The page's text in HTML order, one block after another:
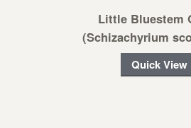
Little Bluestem
(Schizachyrium
Quick View